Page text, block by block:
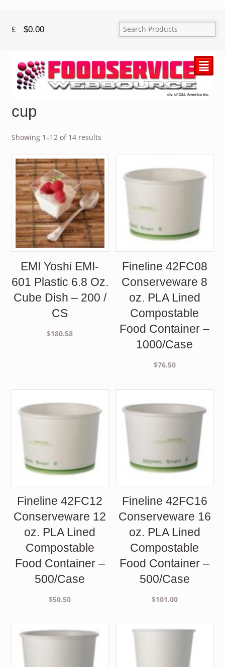
$0.00
²
cup
Showing 1–12 of 14 results
EMI Yoshi EMI-
601 Plastic 6.8 Oz.
Cube Dish – 200 /
CS
$180.58
Fineline 42FC08
Conserveware 8
oz. PLA Lined
Compostable
Food Container –
1000/Case
$76.50
Fineline 42FC12
Conserveware 12
oz. PLA Lined
Compostable
Food Container –
500/Case
$50.50
Fineline 42FC16
Conserveware 16
oz. PLA Lined
Compostable
Food Container –
500/Case
$101.00